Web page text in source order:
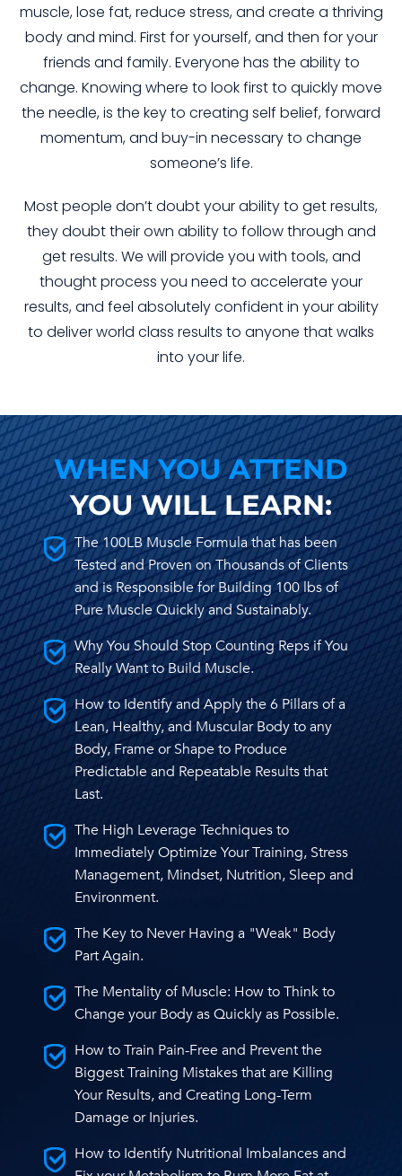
muscle, lose fat, reduce stress, and create a thriving
body and mind. First for yourself, and then for your
friends and family. Everyone has the ability to
change. Knowing where to look first to quickly move
the needle, is the key to creating self belief, forward
momentum, and buy-in necessary to change
someone’s life.
Most people don’t doubt your ability to get results,
they doubt their own ability to follow through and
get results. We will provide you with tools, and
thought process you need to accelerate your
results, and feel absolutely confident in your ability
to deliver world class results to anyone that walks
into your life.
WHEN YOU ATTEND
YOU WILL LEARN:
The 100LB Muscle Formula that has been
Tested and Proven on Thousands of Clients
and is Responsible for Building 100 lbs of
Pure Muscle Quickly and Sustainably.
Why You Should Stop Counting Reps if You
Really Want to Build Muscle.
How to Identify and Apply the 6 Pillars of a
Lean, Healthy, and Muscular Body to any
Body, Frame or Shape to Produce
Predictable and Repeatable Results that
Last.
The High Leverage Techniques to
Immediately Optimize Your Training, Stress
Management, Mindset, Nutrition, Sleep and
Environment.
The Key to Never Having a "Weak" Body
Part Again.
The Mentality of Muscle: How to Think to
Change your Body as Quickly as Possible.
How to Train Pain-Free and Prevent the
Biggest Training Mistakes that are Killing
Your Results, and Creating Long-Term
Damage or Injuries.
How to Identify Nutritional Imbalances and